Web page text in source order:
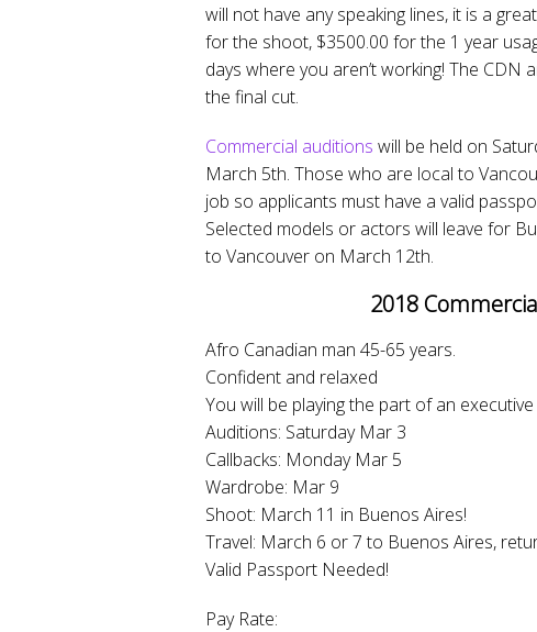
will not have any speaking lines, it is a
for the shoot, $3500.00 for the 1 year
days where you aren’t working! The
the final cut.
Commercial auditions will be held on
March 5th. Those who are local to
job so applicants must have a valid
Selected models or actors will leave for
to Vancouver on March 12th.
2018
Afro Canadian man 45-65 years.
Confident and relaxed
You will be playing the part of an
Auditions: Saturday Mar 3
Callbacks: Monday Mar 5
Wardrobe: Mar 9
Shoot: March 11 in Buenos Aires!
Travel: March 6 or 7 to Buenos Aires,
Valid Passport Needed!
Pay Rate: